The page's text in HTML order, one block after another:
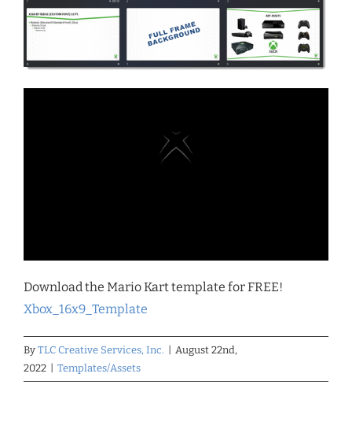
Download the Mario Kart template for FREE!
Xbox_16x9_Template
By TLC Creative Services, Inc. | August 22nd,
2022 | Templates/Assets